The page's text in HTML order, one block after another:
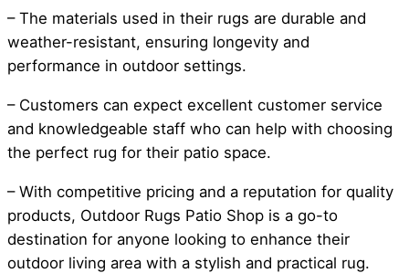
– The materials used in their rugs are durable and
weather-resistant, ensuring longevity and
performance in outdoor settings.
– Customers can expect excellent customer service
and knowledgeable staff who can help with choosing
the perfect rug for their patio space.
– With competitive pricing and a reputation for quality
products, Outdoor Rugs Patio Shop is a go-to
destination for anyone looking to enhance their
outdoor living area with a stylish and practical rug.